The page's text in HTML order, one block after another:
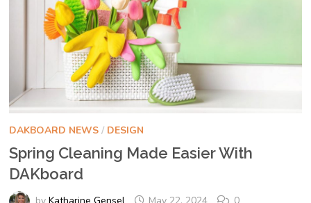
DAKBOARD NEWS/ DESIGN
Spring Cleaning Made Easier With
DAKboard